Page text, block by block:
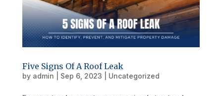
Five Signs Of A Roof Leak
by admin Sep 6, 2023 Uncategorized